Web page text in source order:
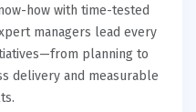
how with time-tested
managers lead every
planning to
delivery and measurable